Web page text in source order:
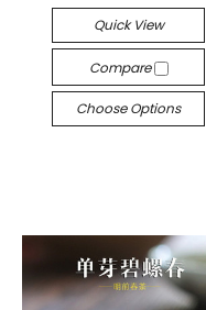
Quick View
Compare
Choose Options